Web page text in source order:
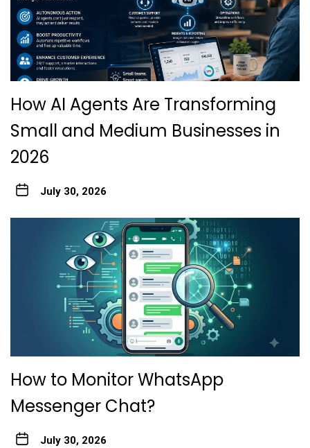
How AI Agents Are Transforming
Small and Medium Businesses in
2026
July 30, 2026
How to Monitor WhatsApp
Messenger Chat?
July 30, 2026